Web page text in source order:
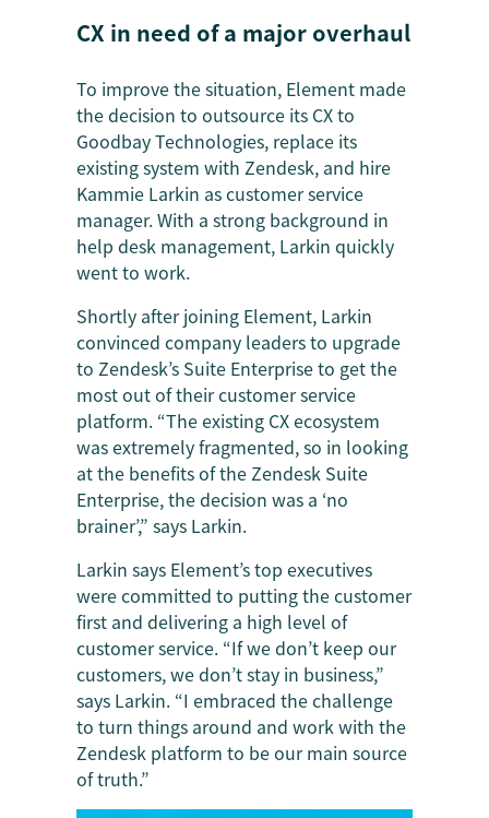
CX in need of a major overhaul
To improve the situation, Element made
the decision to outsource its CX to
Goodbay Technologies, replace its
existing system with Zendesk, and hire
Kammie Larkin as customer service
manager. With a strong background in
help desk management, Larkin quickly
went to work.
Shortly after joining Element, Larkin
convinced company leaders to upgrade
to Zendesk’s Suite Enterprise to get the
most out of their customer service
platform. “The existing CX ecosystem
was extremely fragmented, so in looking
at the benefits of the Zendesk Suite
Enterprise, the decision was a ‘no
brainer’,” says Larkin.
Larkin says Element’s top executives
were committed to putting the customer
first and delivering a high level of
customer service. “If we don’t keep our
customers, we don’t stay in business,”
says Larkin. “I embraced the challenge
to turn things around and work with the
Zendesk platform to be our main source
of truth.”